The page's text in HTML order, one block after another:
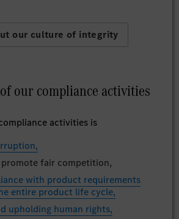
our culture of integrity
our compliance activities
activities is
fair competition,
with product requirements
entire product life cycle,
upholding human rights,